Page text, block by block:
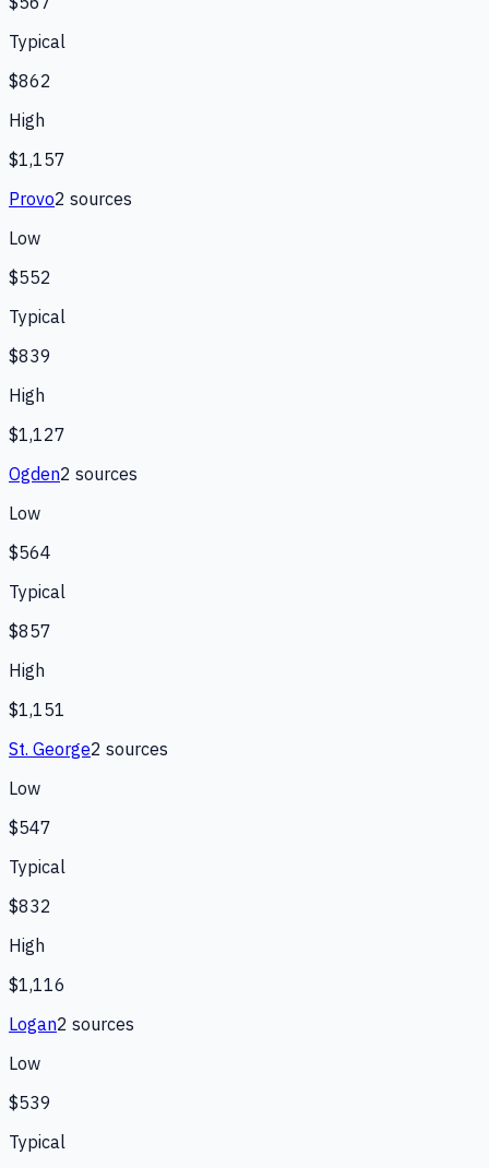
Typical
$862
High
$1,157
Provo2 sources
Low
$552
Typical
$839
High
$1,127
Ogden2 sources
Low
$564
Typical
$857
High
$1,151
St. George2 sources
Low
$547
Typical
$832
High
$1,116
Logan2 sources
Low
$539
Typical